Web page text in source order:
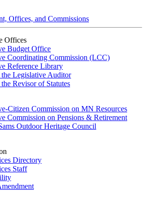
Offices, and Commissions
Offices
Budget Office
Coordinating Commission (LCC)
Reference Library
Legislative Auditor
Revisor of Statutes
Citizen Commission on MN Resources
Commission on Pensions & Retirement
Outdoor Heritage Council
Directory
Staff